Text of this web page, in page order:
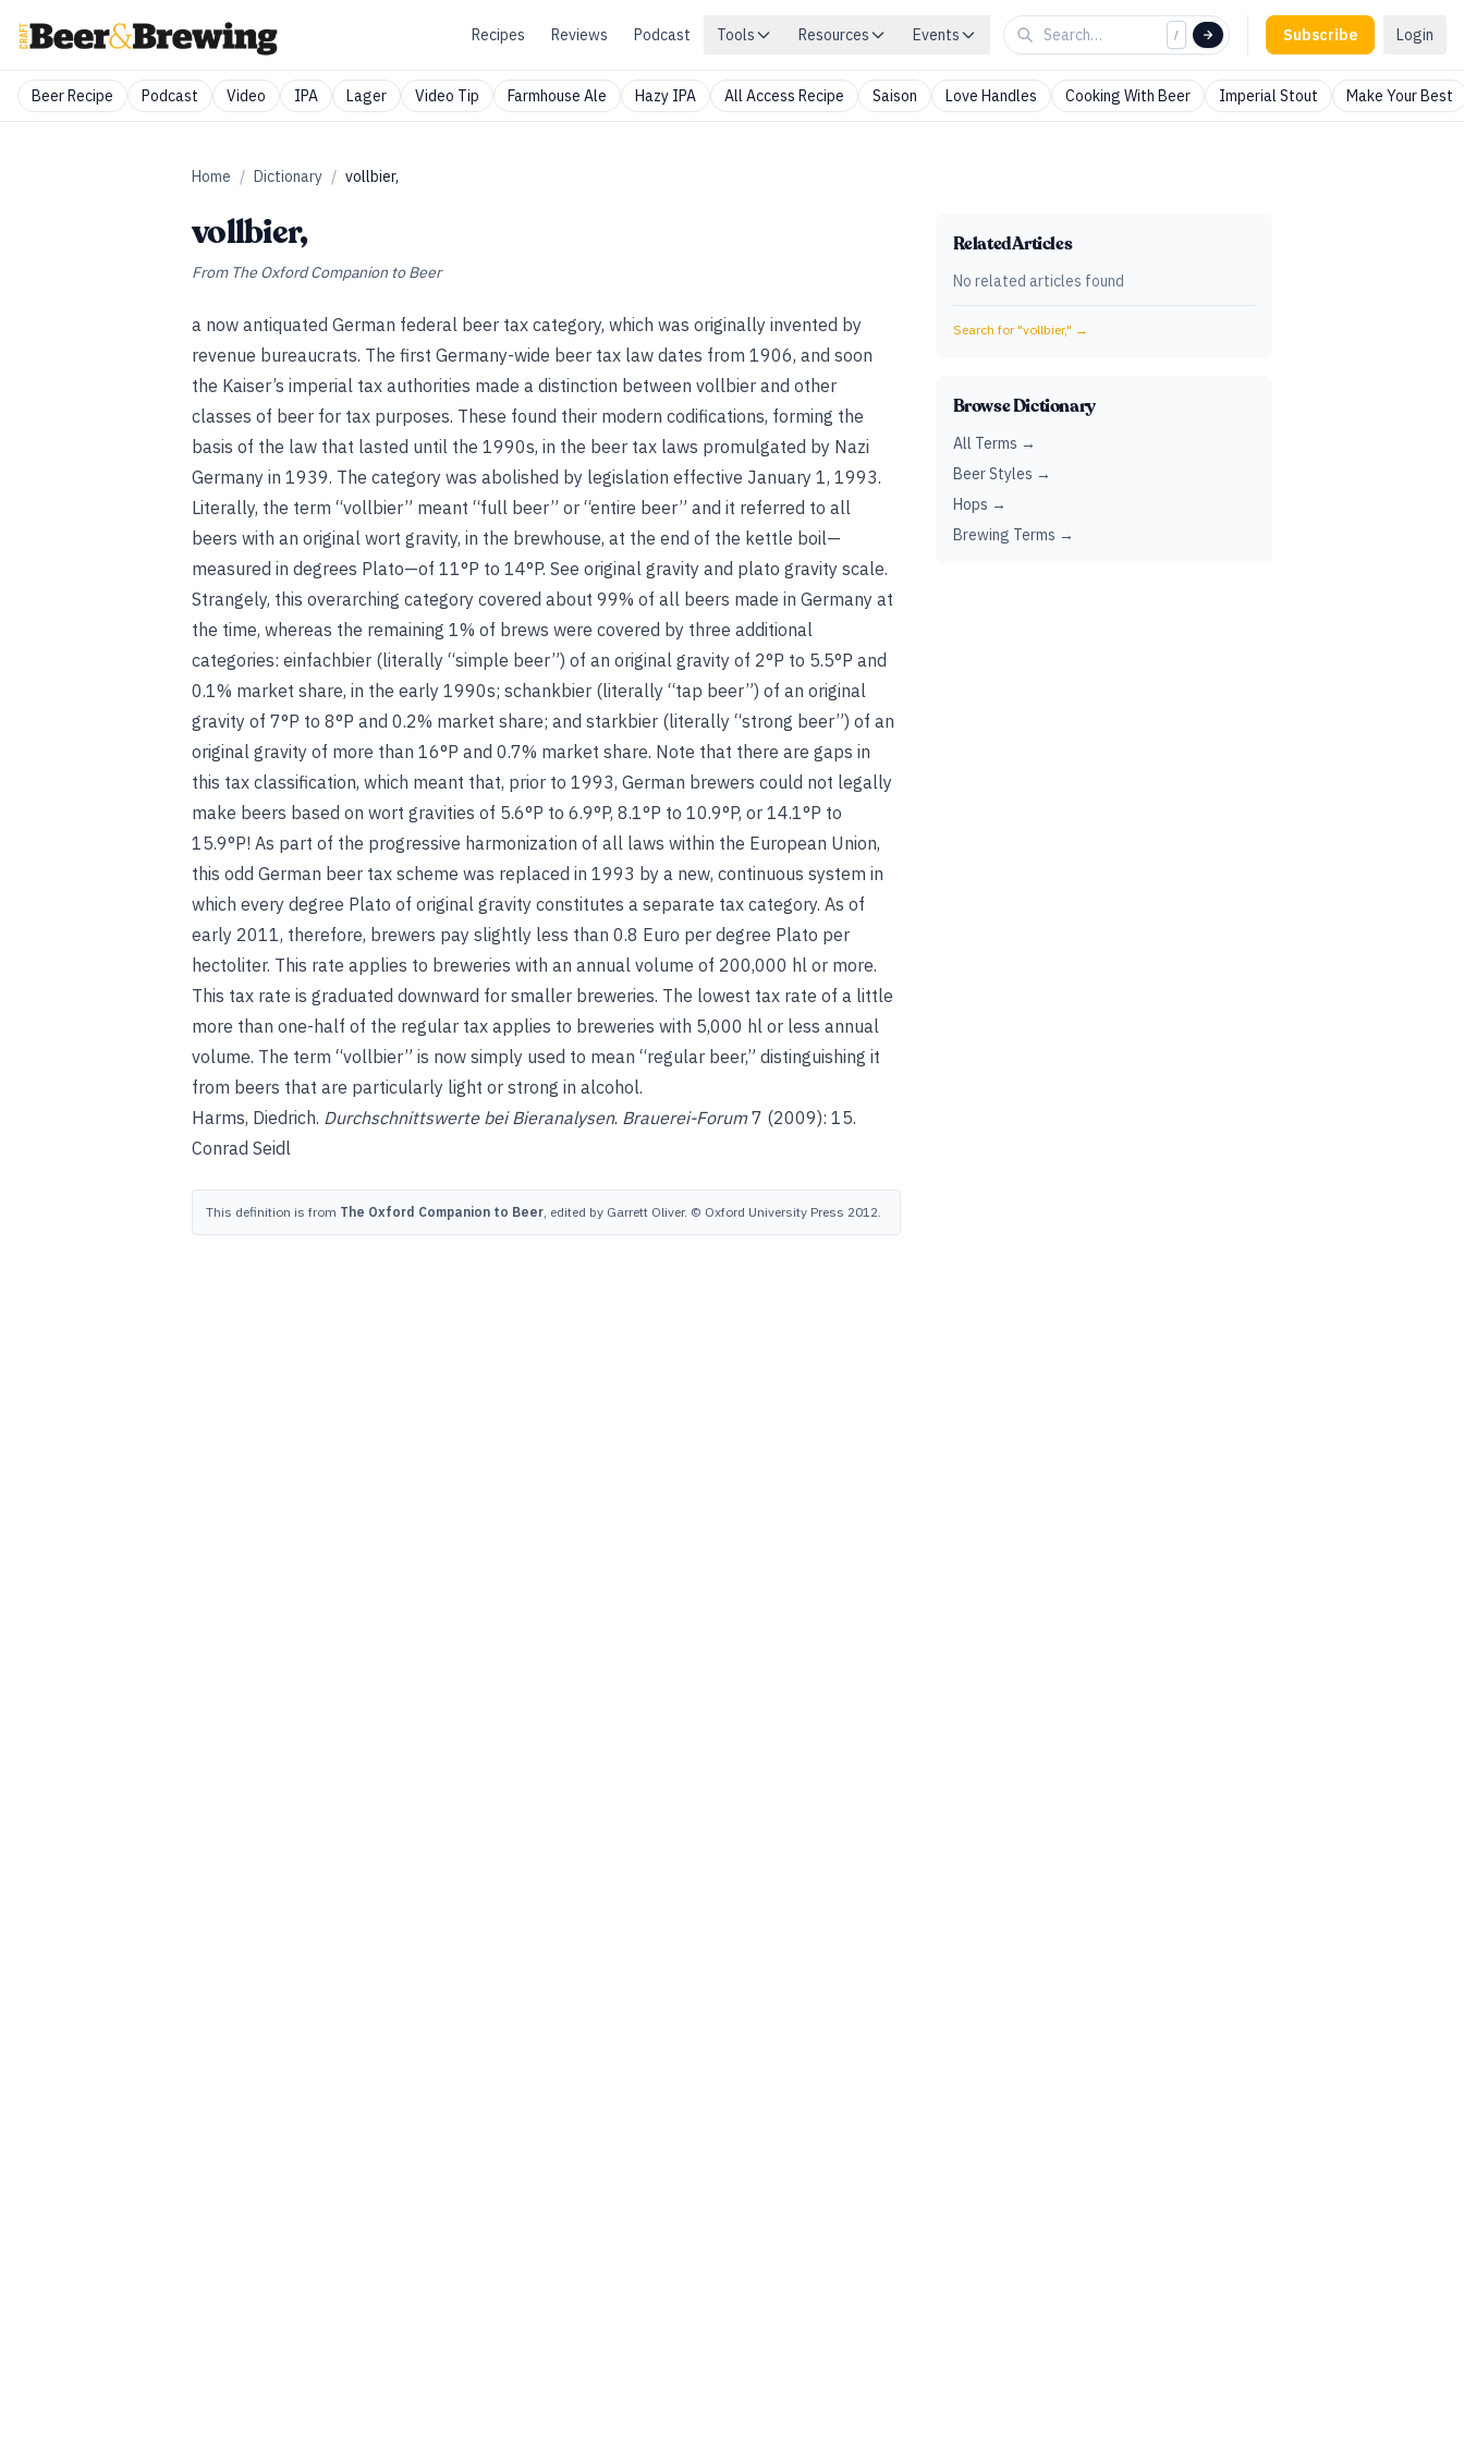
Recipes Reviews Podcast Tools Resources Events / Subscribe Login
Beer Recipe Podcast Video IPA Lager Video Tip Farmhouse Ale Hazy IPA All Access Recipe Saison Love Handles Cooking With Beer Imperial Stout Make Your Best
Home / Dictionary / vollbier,
vollbier,
From The Oxford Companion to Beer
a now antiquated German federal beer tax category, which was originally invented by
revenue bureaucrats. The first Germany-wide beer tax law dates from 1906, and soon
the Kaiser’s imperial tax authorities made a distinction between vollbier and other
classes of beer for tax purposes. These found their modern codifications, forming the
basis of the law that lasted until the 1990s, in the beer tax laws promulgated by Nazi
Germany in 1939. The category was abolished by legislation effective January 1, 1993.
Literally, the term “vollbier” meant “full beer” or “entire beer” and it referred to all
beers with an original wort gravity, in the brewhouse, at the end of the kettle boil—
measured in degrees Plato—of 11°P to 14°P. See original gravity and plato gravity scale.
Strangely, this overarching category covered about 99% of all beers made in Germany at
the time, whereas the remaining 1% of brews were covered by three additional
categories: einfachbier (literally “simple beer”) of an original gravity of 2°P to 5.5°P and
0.1% market share, in the early 1990s; schankbier (literally “tap beer”) of an original
gravity of 7°P to 8°P and 0.2% market share; and starkbier (literally “strong beer”) of an
original gravity of more than 16°P and 0.7% market share. Note that there are gaps in
this tax classification, which meant that, prior to 1993, German brewers could not legally
make beers based on wort gravities of 5.6°P to 6.9°P, 8.1°P to 10.9°P, or 14.1°P to
15.9°P! As part of the progressive harmonization of all laws within the European Union,
this odd German beer tax scheme was replaced in 1993 by a new, continuous system in
which every degree Plato of original gravity constitutes a separate tax category. As of
early 2011, therefore, brewers pay slightly less than 0.8 Euro per degree Plato per
hectoliter. This rate applies to breweries with an annual volume of 200,000 hl or more.
This tax rate is graduated downward for smaller breweries. The lowest tax rate of a little
more than one-half of the regular tax applies to breweries with 5,000 hl or less annual
volume. The term “vollbier” is now simply used to mean “regular beer,” distinguishing it
from beers that are particularly light or strong in alcohol.
Harms, Diedrich. Durchschnittswerte bei Bieranalysen. Brauerei-Forum7 (2009): 15.
Conrad Seidl
This definition is from The Oxford Companion to Beer, edited by Garrett Oliver. © Oxford University Press 2012.
Related Articles
No related articles found
Search for "vollbier," →
Browse Dictionary
All Terms →
Beer Styles →
Hops →
Brewing Terms →